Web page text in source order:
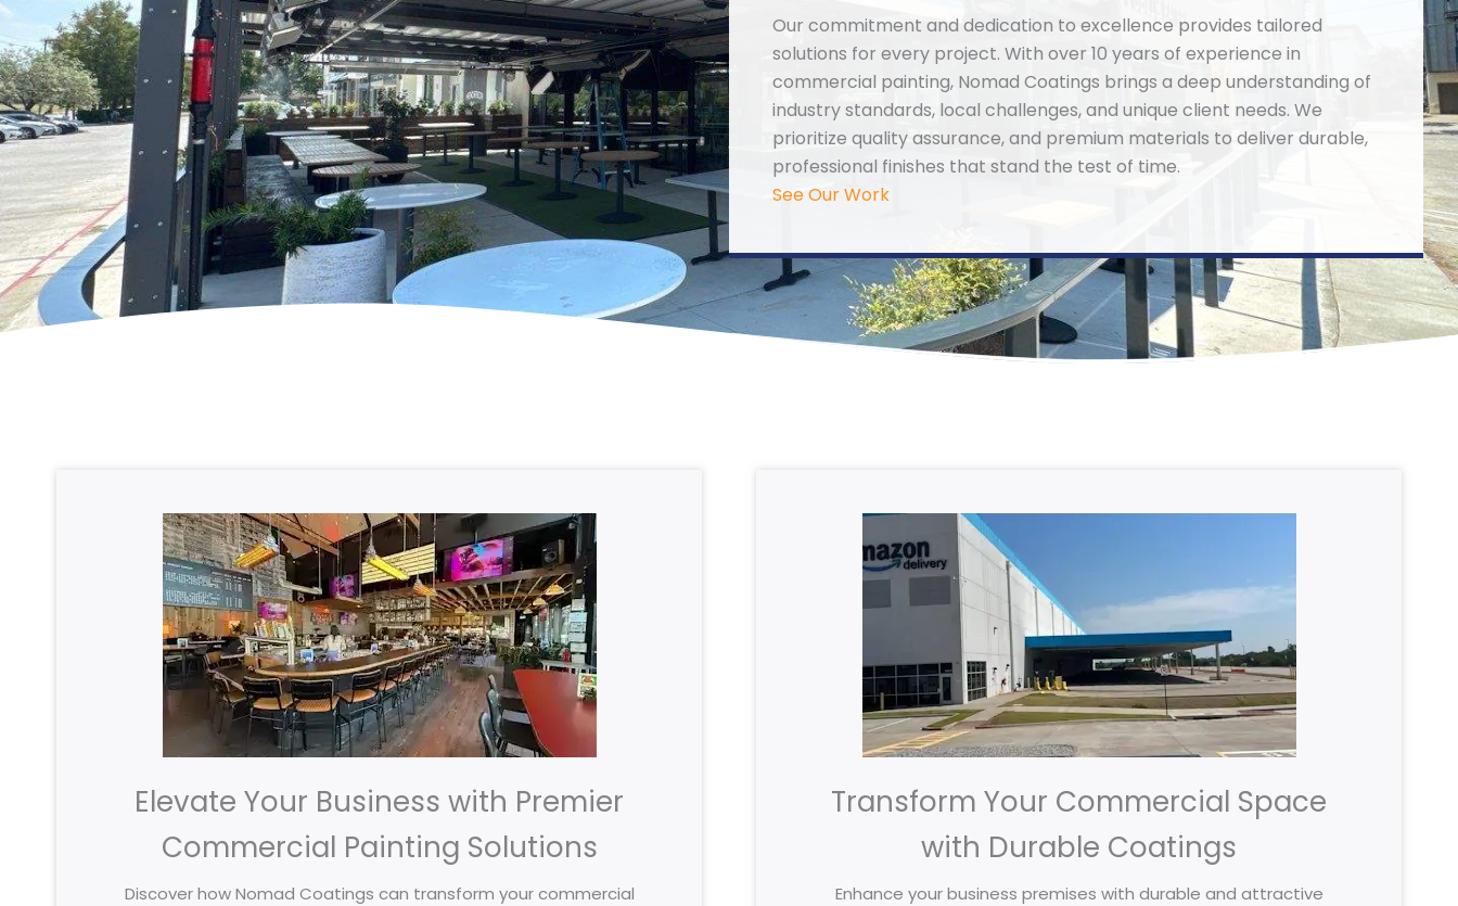
Our commitment and dedication to excellence provides tailored
solutions for every project. With over 10 years of experience in
commercial painting, Nomad Coatings brings a deep understanding of
industry standards, local challenges, and unique client needs. We
prioritize quality assurance, and premium materials to deliver durable,
professional finishes that stand the test of time.
See Our Work
Elevate Your Business with Premier
Commercial Painting Solutions
Discover how Nomad Coatings can transform your commercial
Transform Your Commercial Space
with Durable Coatings
Enhance your business premises with durable and attractive